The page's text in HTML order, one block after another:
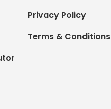
Privacy Policy
Terms & Conditions